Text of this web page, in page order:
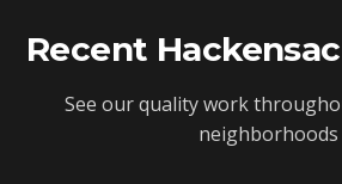
Recent
See our quality work
neighborhoods